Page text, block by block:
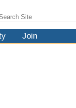
Search Site
Join